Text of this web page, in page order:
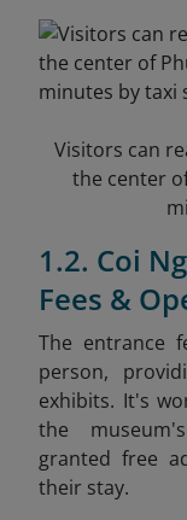
Visitors can
the center
1.2. Coi
Fees &
The entrance
person,
exhibits. It's
the
granted free
their stay.